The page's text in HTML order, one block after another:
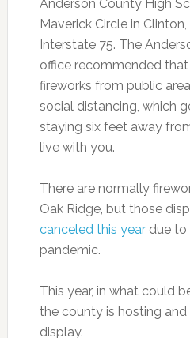
Anderson County High
Maverick Circle in
Interstate 75. The
office recommended
fireworks from public
social distancing, which
staying six feet away
live with you.
There are normally
Oak Ridge, but those
canceled this yeardue to
pandemic.
This year, in what could
the county is hosting
display.